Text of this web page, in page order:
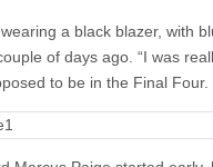
a black blazer, with
of days ago. “I was
to be in the Final